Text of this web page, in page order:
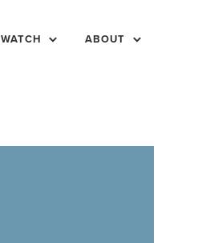
WATCH ABOUT